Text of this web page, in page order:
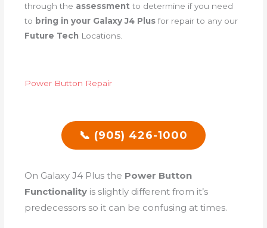
through the assessmentto determine if you need
to bring in your Galaxy J4 Plusfor repair to any our
Future Tech Locations.
Power Button Repair
📞 (905) 426-1000
On Galaxy J4 Plus the Power Button
Functionality is slightly different from it’s
predecessors so it can be confusing at times.